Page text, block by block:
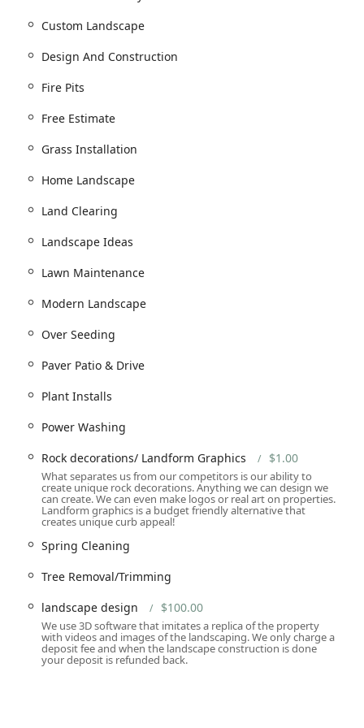
exterior spaces. Their services are robust enough
and Retaining wall design.
Designs, and 3D Renderings.
installation.
Deck Installations.
features.
construction or renovation.
Flower Beds design.
Lawn care.
including Ice Removal for safety.
/ Tree Removal/Trimming.
Graphics.
properties.
be the sole contractor for large-scale outdoor projects,
Custom Landscape
Design And Construction
Fire Pits
Free Estimate
Grass Installation
Home Landscape
Land Clearing
Landscape Ideas
Lawn Maintenance
Modern Landscape
Over Seeding
Paver Patio & Drive
Plant Installs
Power Washing
Rock decorations/ Landform Graphics $1.00
What separates us from our competitors is our ability to
create unique rock decorations. Anything we can design we
can create. We can even make logos or real art on properties.
Landform graphics is a budget friendly alternative that
creates unique curb appeal!
Spring Cleaning
Tree Removal/Trimming
landscape design $100.00
We use 3D software that imitates a replica of the property
with videos and images of the landscaping. We only charge a
deposit fee and when the landscape construction is done
your deposit is refunded back.